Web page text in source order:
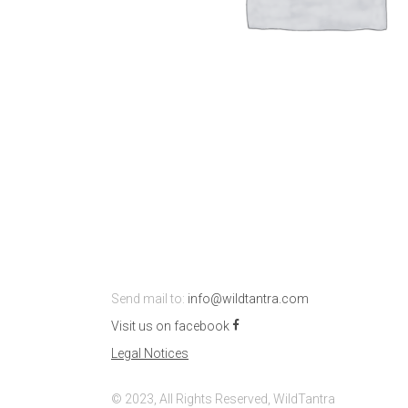
Send mail to: info@wildtantra.com
Visit us on facebook
Legal Notices
© 2023, All Rights Reserved, WildTantra